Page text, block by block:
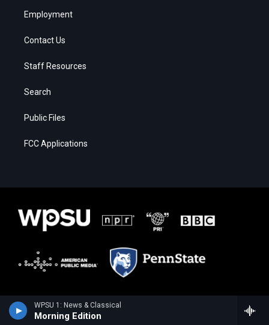
WPSU 1: News & Classical
Morning Edition
Employment
Contact Us
Staff Resources
Search
Public Files
FCC Applications